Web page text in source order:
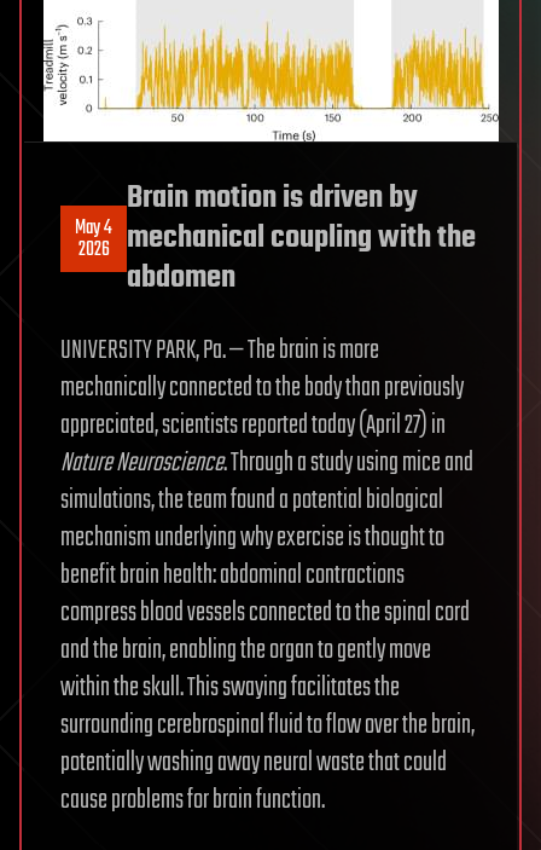
May 4
2026
Brain motion is driven by
mechanical coupling with the
abdomen
UNIVERSITY PARK, Pa. — The brain is more
mechanically connected to the body than previously
appreciated, scientists reported today (April 27) in
NatureNeuroscience. Through a study using mice and
simulations, the team found a potential biological
mechanism underlying why exercise is thought to
benefit brain health: abdominal contractions
compress blood vessels connected to the spinal cord
and the brain, enabling the organ to gently move
within the skull. This swaying facilitates the
surrounding cerebrospinal fluid to flow over the brain,
potentially washing away neural waste that could
cause problems for brain function.